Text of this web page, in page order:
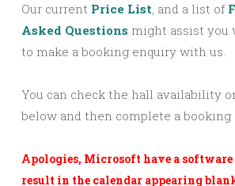
Our current Price List, and a list of
Asked Questions might assist you
to make a booking enquiry with us.
You can check the hall availability
below and then complete a booking
Apologies, Microsoft have a
result in the calendar appearing